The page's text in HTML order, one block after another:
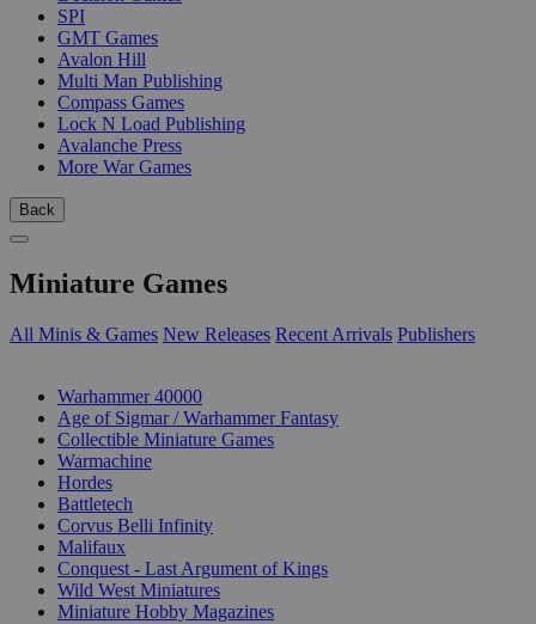
SPI
GMT Games
Avalon Hill
Multi Man Publishing
Compass Games
Lock N Load Publishing
Avalanche Press
More War Games
Back
Miniature Games
All Minis & Games New Releases Recent Arrivals Publishers
Warhammer 40000
Age of Sigmar / Warhammer Fantasy
Collectible Miniature Games
Warmachine
Hordes
Battletech
Corvus Belli Infinity
Malifaux
Conquest - Last Argument of Kings
Wild West Miniatures
Miniature Hobby Magazines